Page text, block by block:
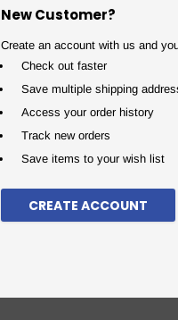
New Customer?
Create an account with us and
Check out faster
Save multiple shipping
Access your order history
Track new orders
Save items to your wish list
CREATE ACCOUNT